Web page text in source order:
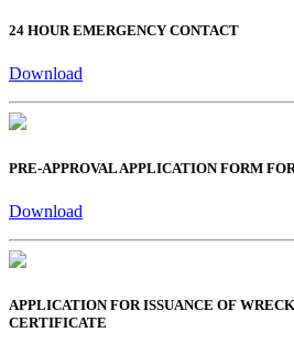
24 HOUR EMERGENCY CONTACT
Download
PRE-APPROVAL APPLICATION FORM
Download
APPLICATION FOR ISSUANCE OF
CERTIFICATE